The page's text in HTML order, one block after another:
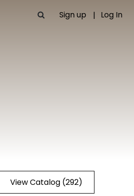
Sign up Log In
View Catalog (292)